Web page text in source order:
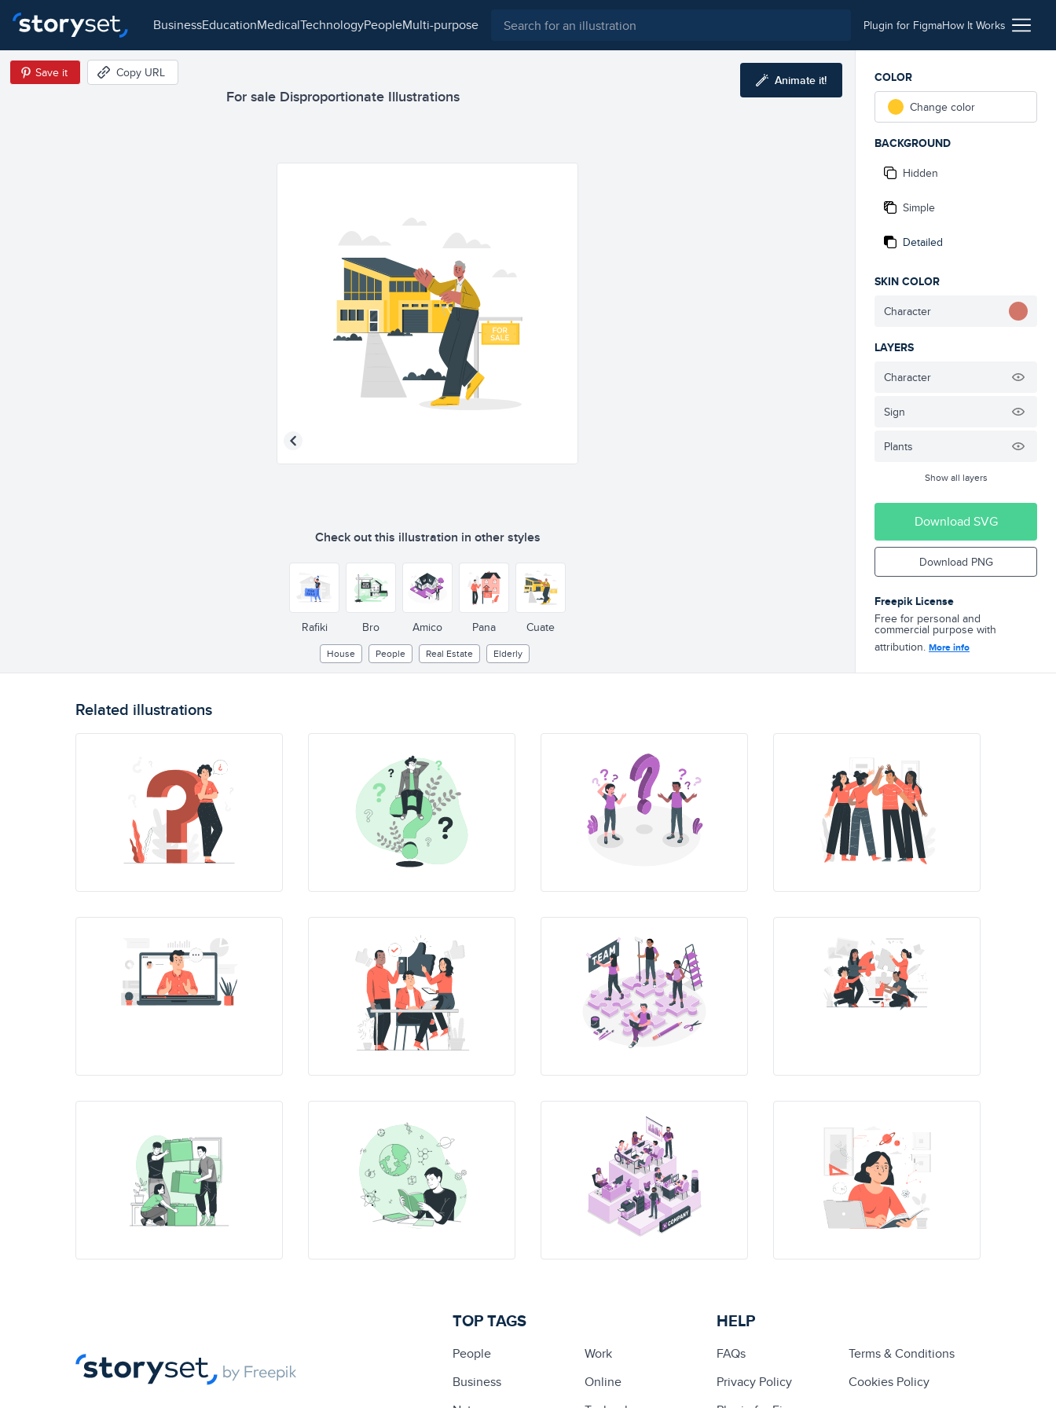
business education medical technology people multi-purpose Plugin for FigmaHow It Works
For sale Disproportionate Illustrations
Save it Copy URL Animate it!
Check out this illustration in other styles
Rafiki
FOR
SALE
Bro Amico Pana Cuate
House People Real Estate Elderly
COLOR
Change color
BACKGROUND
Hidden
Simple
Detailed
SKIN COLOR
Character
LAYERS
Character
Sign
Plants
Show all layers
Download SVG
Download PNG
Freepik License
Free for personal and
commercial purpose with
attribution. More info
Related illustrations
TOP TAGS
People
Work
Business
Online
HELP
FAQs
Terms & Conditions
Privacy Policy
Cookies Policy